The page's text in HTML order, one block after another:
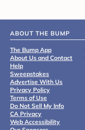
ABOUT THE BUMP
The Bump App
About Us and Contact
Help
Sweepstakes
Advertise With Us
Privacy Policy
Terms of Use
Do Not Sell My Info
CA Privacy
Web Accessibility